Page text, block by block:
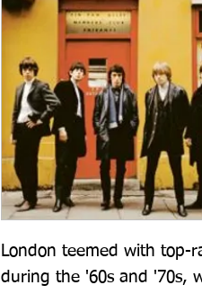
London teemed with top-
during the '60s and '70s,